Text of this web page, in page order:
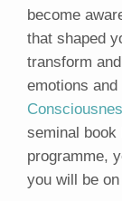
become
that shaped
transform
emotions
seminal book
programme,
you will be